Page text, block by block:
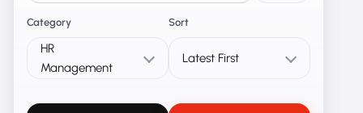
Category
HR
Management
Sort
Latest First